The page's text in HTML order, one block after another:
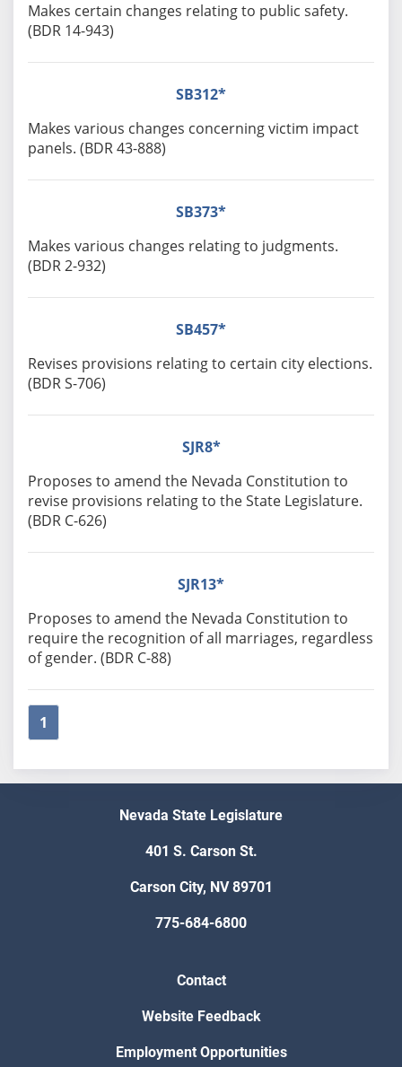
Makes certain changes relating to public safety.
(BDR 14-943)
SB312*
Makes various changes concerning victim impact
panels. (BDR 43-888)
SB373*
Makes various changes relating to judgments.
(BDR 2-932)
SB457*
Revises provisions relating to certain city elections.
(BDR S-706)
SJR8*
Proposes to amend the Nevada Constitution to
revise provisions relating to the State Legislature.
(BDR C-626)
SJR13*
Proposes to amend the Nevada Constitution to
require the recognition of all marriages, regardless
of gender. (BDR C-88)
1
Nevada State Legislature
401 S. Carson St.
Carson City, NV 89701
775-684-6800
Contact
Website Feedback
Employment Opportunities